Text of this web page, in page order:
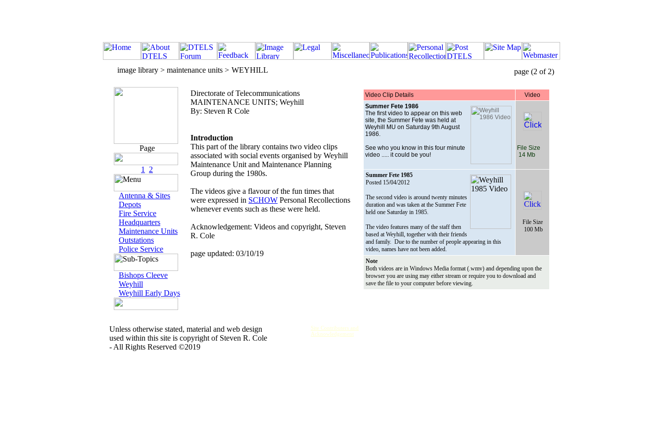
image library > maintenance units > WEYHILL page (2 of 2)
Page
1 2
Antenna & Sites
Depots
Fire Service
Headquarters
Maintenance Units
Outstations
Police Service
Bishops Cleeve
Weyhill
Weyhill Early Days
Directorate of Telecommunications
MAINTENANCE UNITS; Weyhill
By: Steven R Cole
Introduction
This part of the library contains two video clips
associated with social events organised by Weyhill
Maintenance Unit and Maintenance Planning
Group during the 1980s.
The videos give a flavour of the fun times that
were expressed in SCHOW Personal Recollections
whenever events such as these were held.
Acknowledgement: Videos and copyright, Steven
R. Cole
page updated: 03/10/19
Video Clip Details
Video
Summer Fete 1986
The first video to appear on this web
site, the Summer Fete was held at
Weyhill MU on Saturday 9th August
1986.
See who you know in this four minute
video ..... it could be you!
File Size
14 Mb
Summer Fete 1985
Posted 15/04/2012
The second video is around twenty minutes
duration and was taken at the Summer Fete
held one Saturday in 1985.
The video features many of the staff then
based at Weyhill, together with their friends
and family. Due to the number of people appearing in this
video, names have not been added.
File Size
100 Mb
Note
Both videos are in Windows Media format (.wmv) and depending upon the
browser you are using may either stream or require you to download and
save the file to your computer before viewing.
Unless otherwise stated, material and web design
used within this site is copyright of Steven R. Cole
- All Rights Reserved ©2019
Site Contributers and
Acknowledgement